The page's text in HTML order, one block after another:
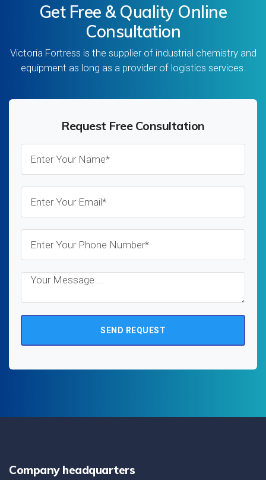
Get Free & Quality Online
Consultation
Victoria Fortress is the supplier of industrial chemistry and
equipment as long as a provider of logistics services.
Request Free Consultation
SEND REQUEST
Company headquarters